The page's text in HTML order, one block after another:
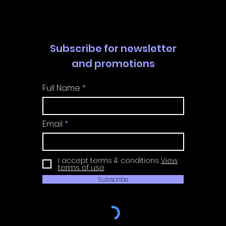
Subscribe for newsletter
and promotions
Full Name
Email
I accept terms & conditions View
terms of use
Subscribe